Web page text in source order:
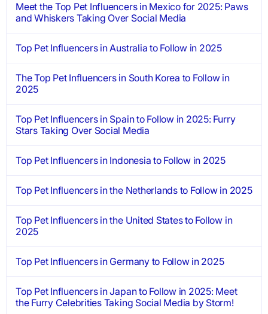
Meet the Top Pet Influencers in Mexico for 2025: Paws
and Whiskers Taking Over Social Media
Top Pet Influencers in Australia to Follow in 2025
The Top Pet Influencers in South Korea to Follow in
2025
Top Pet Influencers in Spain to Follow in 2025: Furry
Stars Taking Over Social Media
Top Pet Influencers in Indonesia to Follow in 2025
Top Pet Influencers in the Netherlands to Follow in 2025
Top Pet Influencers in the United States to Follow in
2025
Top Pet Influencers in Germany to Follow in 2025
Top Pet Influencers in Japan to Follow in 2025: Meet
the Furry Celebrities Taking Social Media by Storm!